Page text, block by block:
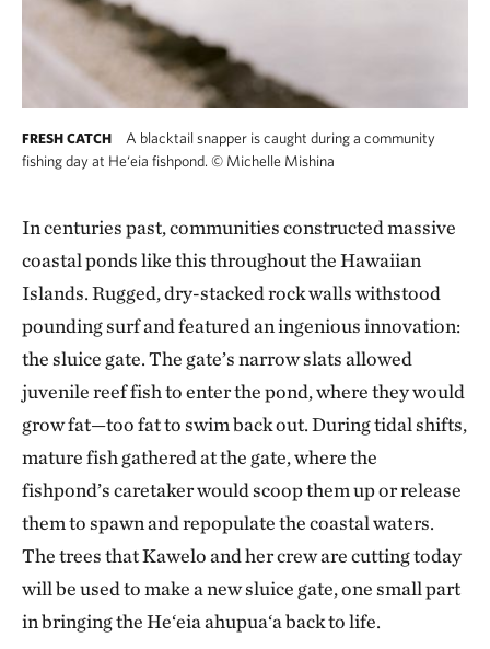
FRESH CATCH
A blacktail snapper is caught during a community
fishing day at He‘eia fishpond. © Michelle Mishina
In centuries past, communities constructed massive
coastal ponds like this throughout the Hawaiian
Islands. Rugged, dry-stacked rock walls withstood
pounding surf and featured an ingenious innovation:
the sluice gate. The gate’s narrow slats allowed
juvenile reef fish to enter the pond, where they would
grow fat—too fat to swim back out. During tidal shifts,
mature fish gathered at the gate, where the
fishpond’s caretaker would scoop them up or release
them to spawn and repopulate the coastal waters.
The trees that Kawelo and her crew are cutting today
will be used to make a new sluice gate, one small part
in bringing the He‘eia ahupua‘a back to life.